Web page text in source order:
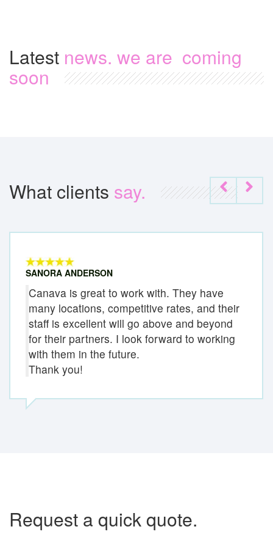
Latest news. we are coming
soon
What clients say.
SANORA ANDERSON
Canava is great to work with. They have
many locations, competitive rates, and their
staff is excellent will go above and beyond
for their partners. I look forward to working
with them in the future.
Thank you!
Request a quick quote.